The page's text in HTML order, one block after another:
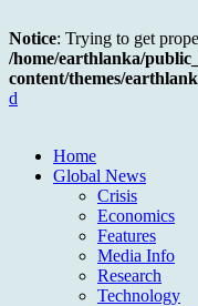
Notice: Trying to get
/home/earthlanka/
content/themes/
d
Home
Global News
Crisis
Economics
Features
Media Info
Research
Technology